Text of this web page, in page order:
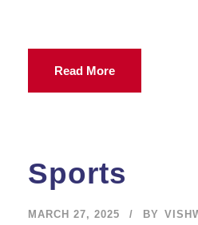
Read More
Sports
MARCH 27, 2025 BY